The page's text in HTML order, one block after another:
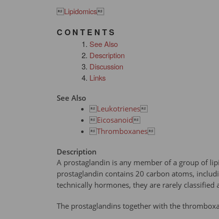
Lipidomics
C O N T E N T S
See Also
Description
Discussion
Links
See Also
Leukotrienes
Eicosanoid
Thromboxanes
Description
A prostaglandin is any member of a group of
prostaglandin contains 20 carbon atoms,
technically hormones, they are rarely classified
The prostaglandins together with the